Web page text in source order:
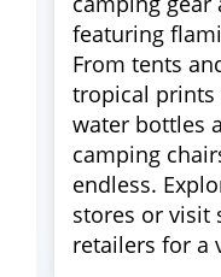
featuring
From tents
tropical prints
water bottles
camping
endless.
stores or visit
retailers for a